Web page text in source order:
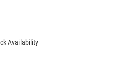
Availability